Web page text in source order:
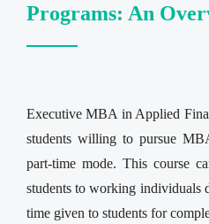
Programs: An
Executive MBA in Applied
students willing to pursue
part-time mode. This course
students to working individuals
time given to students for